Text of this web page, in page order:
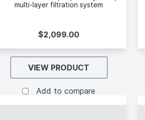
multi-layer filtration system
$2,099.00
VIEW PRODUCT
Add to compare